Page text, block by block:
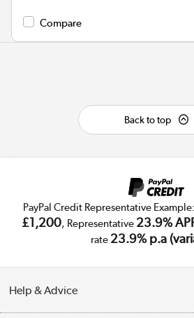
Compare
Back to top
PayPal Credit Representative
£1,200, Representative 23.9%
rate 23.9% p.a
Help & Advice